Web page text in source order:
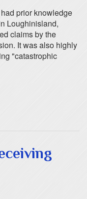
prior knowledge
Loughinisland,
claims by the
It was also highly
"catastrophic